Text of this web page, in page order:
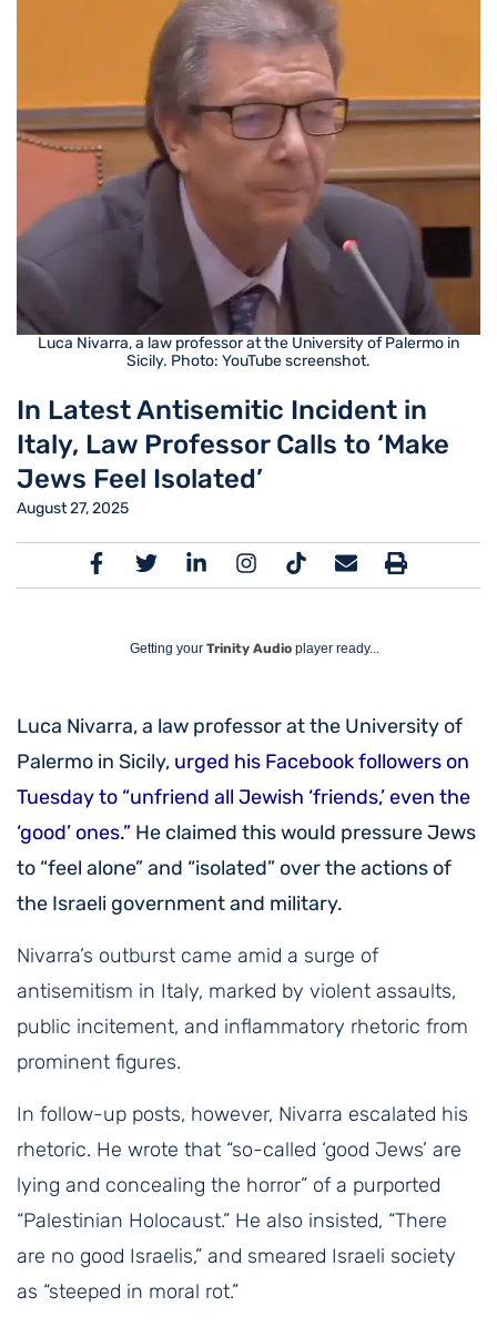
Luca Nivarra, a law professor at the University of Palermo in
Sicily. Photo: YouTube screenshot.
In Latest Antisemitic Incident in
Italy, Law Professor Calls to ‘Make
Jews Feel Isolated’
August 27, 2025
Getting your Trinity Audio player ready...
Luca Nivarra, a law professor at the University of
Palermo in Sicily, urged his Facebook followers on
Tuesday to “unfriend all Jewish ‘friends,’ even the
‘good’ ones.” He claimed this would pressure Jews
to “feel alone” and “isolated” over the actions of
the Israeli government and military.
Nivarra’s outburst came amid a surge of
antisemitism in Italy, marked by violent assaults,
public incitement, and inflammatory rhetoric from
prominent figures.
In follow-up posts, however, Nivarra escalated his
rhetoric. He wrote that “so-called ‘good Jews’ are
lying and concealing the horror” of a purported
“Palestinian Holocaust.” He also insisted, “There
are no good Israelis,” and smeared Israeli society
as “steeped in moral rot.”